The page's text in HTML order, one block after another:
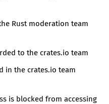
Rust moderation team
to the crates.io team
in the crates.io team
is blocked from accessing